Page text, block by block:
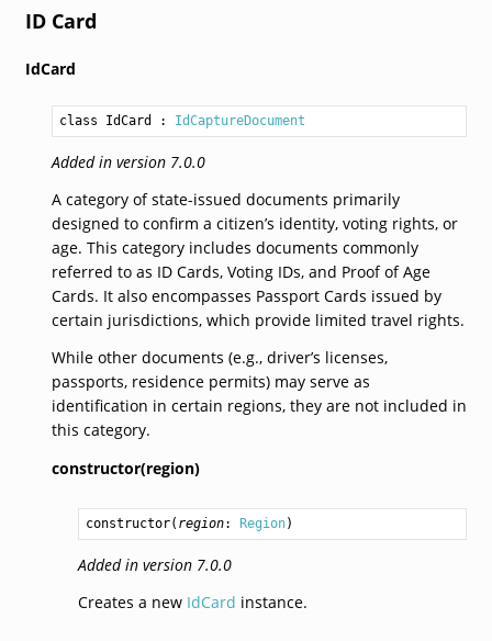
ID Card
IdCard
class IdCard : IdCaptureDocument
Added in version 7.0.0
A category of state-issued documents primarily
designed to confirm a citizen’s identity, voting rights, or
age. This category includes documents commonly
referred to as ID Cards, Voting IDs, and Proof of Age
Cards. It also encompasses Passport Cards issued by
certain jurisdictions, which provide limited travel rights.
While other documents (e.g., driver’s licenses,
passports, residence permits) may serve as
identification in certain regions, they are not included in
this category.
constructor(region)
constructor( region: Region)
Added in version 7.0.0
Creates a new IdCard instance.